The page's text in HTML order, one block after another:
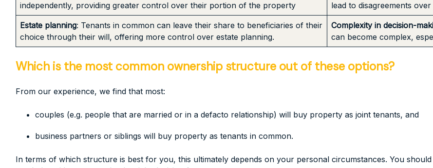
independently, providing greater control over their portion of the property
lead to disagreements
Estate planning: Tenants in common can leave their share to beneficiaries of their
choice through their will, offering more control over estate planning.
Complexity in decision-
can become complex,
Which is the most common ownership structure out of these options?
From our experience, we find that most:
couples (e.g. people that are married or in a defacto relationship) will buy property as joint tenants, and
business partners or siblings will buy property as tenants in common.
In terms of which structure is best for you, this ultimately depends on your personal circumstances. You